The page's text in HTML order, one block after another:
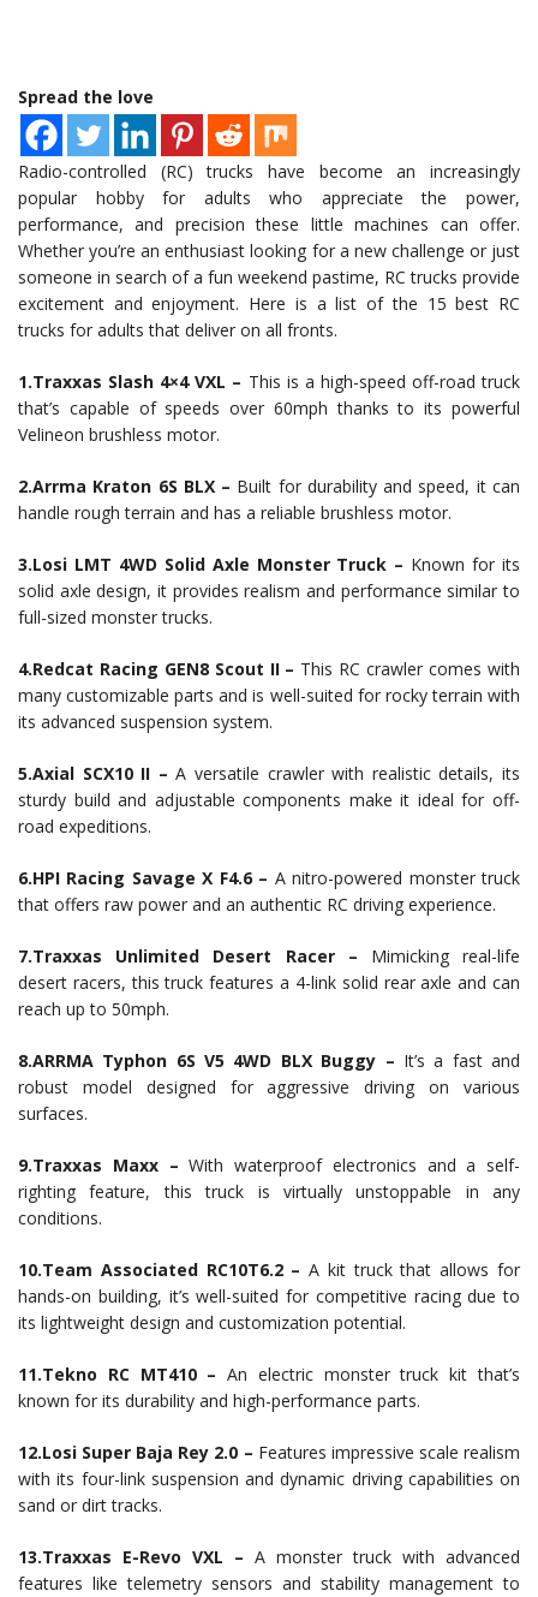
Spread the love
Radio-controlled (RC) trucks have become an increasingly
popular hobby for adults who appreciate the power,
performance, and precision these little machines can offer.
Whether you’re an enthusiast looking for a new challenge or just
someone in search of a fun weekend pastime, RC trucks provide
excitement and enjoyment. Here is a list of the 15 best RC
trucks for adults that deliver on all fronts.
1.Traxxas Slash 4×4 VXL – This is a high-speed off-road truck
that’s capable of speeds over 60mph thanks to its powerful
Velineon brushless motor.
2.Arrma Kraton 6S BLX – Built for durability and speed, it can
handle rough terrain and has a reliable brushless motor.
3.Losi LMT 4WD Solid Axle Monster Truck – Known for its
solid axle design, it provides realism and performance similar to
full-sized monster trucks.
4.Redcat Racing GEN8 Scout II – This RC crawler comes with
many customizable parts and is well-suited for rocky terrain with
its advanced suspension system.
5.Axial SCX10 II – A versatile crawler with realistic details, its
sturdy build and adjustable components make it ideal for off-
road expeditions.
6.HPI Racing Savage X F4.6 – A nitro-powered monster truck
that offers raw power and an authentic RC driving experience.
7.Traxxas Unlimited Desert Racer – Mimicking real-life
desert racers, this truck features a 4-link solid rear axle and can
reach up to 50mph.
8.ARRMA Typhon 6S V5 4WD BLX Buggy – It’s a fast and
robust model designed for aggressive driving on various
surfaces.
9.Traxxas Maxx – With waterproof electronics and a self-
righting feature, this truck is virtually unstoppable in any
conditions.
10.Team Associated RC10T6.2 – A kit truck that allows for
hands-on building, it’s well-suited for competitive racing due to
its lightweight design and customization potential.
11.Tekno RC MT410 – An electric monster truck kit that’s
known for its durability and high-performance parts.
12.Losi Super Baja Rey 2.0 – Features impressive scale realism
with its four-link suspension and dynamic driving capabilities on
sand or dirt tracks.
13.Traxxas E-Revo VXL – A monster truck with advanced
features like telemetry sensors and stability management to